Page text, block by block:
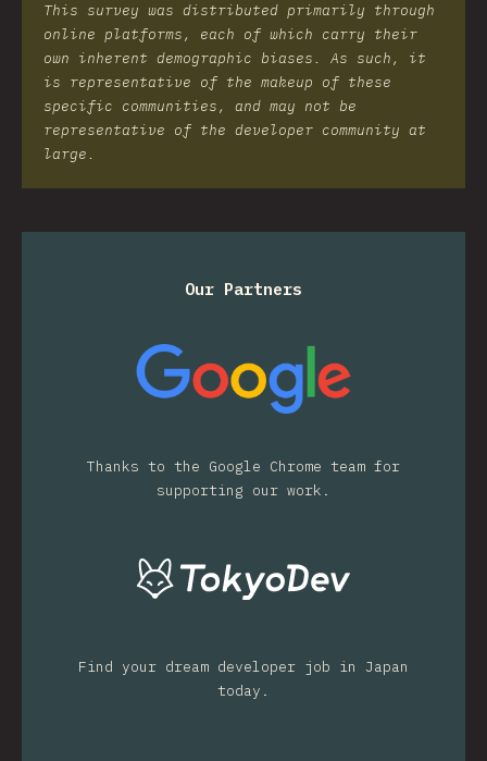
This survey was distributed primarily through
online platforms, each of which carry their
own inherent demographic biases. As such, it
is representative of the makeup of these
specific communities, and may not be
representative of the developer community at
large.
Our Partners
Thanks to the Google Chrome team for
supporting our work.
Find your dream developer job in Japan
today.